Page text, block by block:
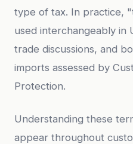
type of tax. In practice,
used interchangeably in
trade discussions, and
imports assessed by
Protection.
Understanding these
appear throughout